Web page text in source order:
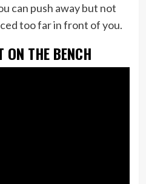
can push away but not
too far in front of you.
ON THE BENCH